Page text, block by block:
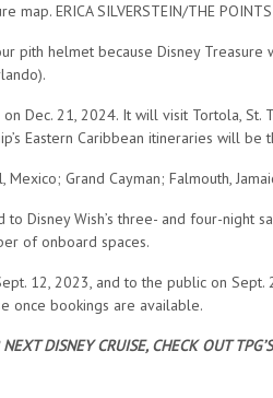
ERICA SILVERSTEIN/THE
pith helmet because Disney
Dec. 21, 2024. It will visit Tortola, St.
Eastern Caribbean itineraries will be
Grand Cayman; Falmouth,
Disney Wish’s three- and four-night
of onboard spaces.
12, 2023, and to the public on
once bookings are available.
DISNEY CRUISE, CHECK OUT